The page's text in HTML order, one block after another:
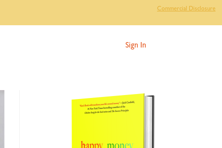
Commercial Disclosure
Sign In